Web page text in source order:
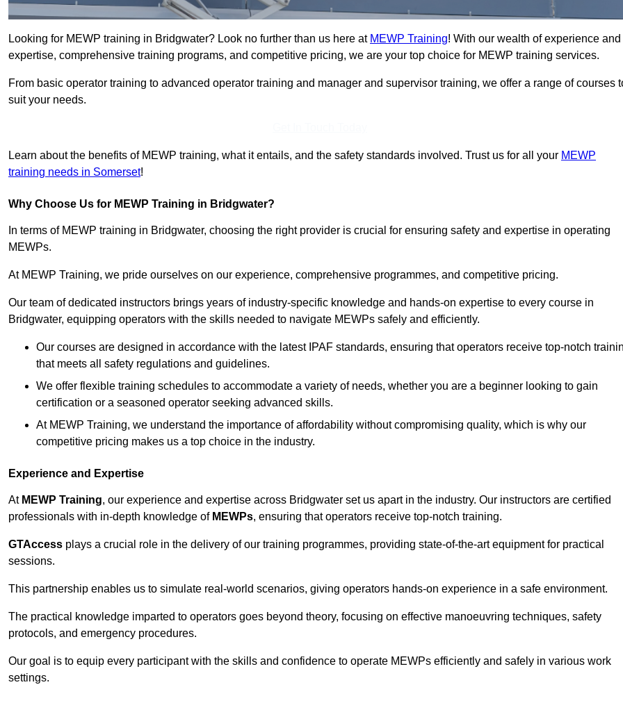
Looking for MEWP training in Bridgwater? Look no further than us here at MEWP Training! With our wealth of experience and
expertise, comprehensive training programs, and competitive pricing, we are your top choice for MEWP training services.
From basic operator training to advanced operator training and manager and supervisor training, we offer a range of courses
suit your needs.
Learn about the benefits of MEWP training, what it entails, and the safety standards involved. Trust us for all your MEWP
training needs in Somerset!
Why Choose Us for MEWP Training in Bridgwater?
In terms of MEWP training in Bridgwater, choosing the right provider is crucial for ensuring safety and expertise in operating
MEWPs.
At MEWP Training, we pride ourselves on our experience, comprehensive programmes, and competitive pricing.
Our team of dedicated instructors brings years of industry-specific knowledge and hands-on expertise to every course in
Bridgwater, equipping operators with the skills needed to navigate MEWPs safely and efficiently.
Our courses are designed in accordance with the latest IPAF standards, ensuring that operators receive top-notch
that meets all safety regulations and guidelines.
We offer flexible training schedules to accommodate a variety of needs, whether you are a beginner looking to gain
certification or a seasoned operator seeking advanced skills.
At MEWP Training, we understand the importance of affordability without compromising quality, which is why our
competitive pricing makes us a top choice in the industry.
Experience and Expertise
At MEWP Training, our experience and expertise across Bridgwater set us apart in the industry. Our instructors are certified
professionals with in-depth knowledge of MEWPs, ensuring that operators receive top-notch training.
GTAccess plays a crucial role in the delivery of our training programmes, providing state-of-the-art equipment for practical
sessions.
This partnership enables us to simulate real-world scenarios, giving operators hands-on experience in a safe environment.
The practical knowledge imparted to operators goes beyond theory, focusing on effective manoeuvring techniques, safety
protocols, and emergency procedures.
Our goal is to equip every participant with the skills and confidence to operate MEWPs efficiently and safely in various work
settings.